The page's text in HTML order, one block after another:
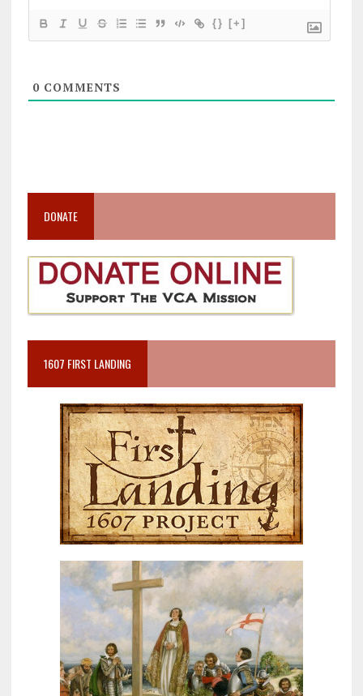
{} [+]
0COMMENTS
DONATE
1607 FIRST LANDING